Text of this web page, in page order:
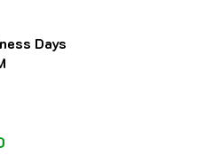
Days